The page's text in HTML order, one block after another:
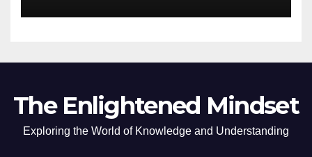
The Enlightened Mindset
Exploring the World of Knowledge and Understanding